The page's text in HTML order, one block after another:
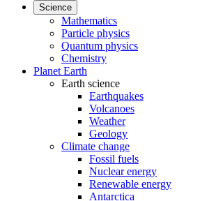
Science
Mathematics
Particle physics
Quantum physics
Chemistry
Planet Earth
Earth science
Earthquakes
Volcanoes
Weather
Geology
Climate change
Fossil fuels
Nuclear energy
Renewable energy
Antarctica